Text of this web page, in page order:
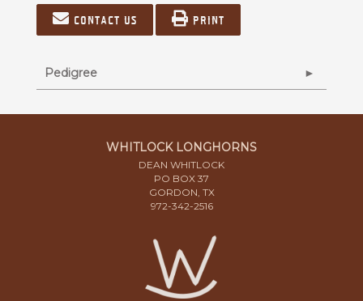
Contact us Print
Pedigree
WHITLOCK LONGHORNS
DEAN WHITLOCK
PO BOX 37
GORDON, TX
972-342-2516